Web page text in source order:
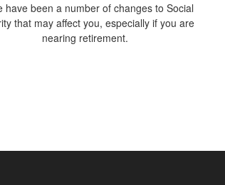
have been a number of changes to Social
that may affect you, especially if you are
nearing retirement.